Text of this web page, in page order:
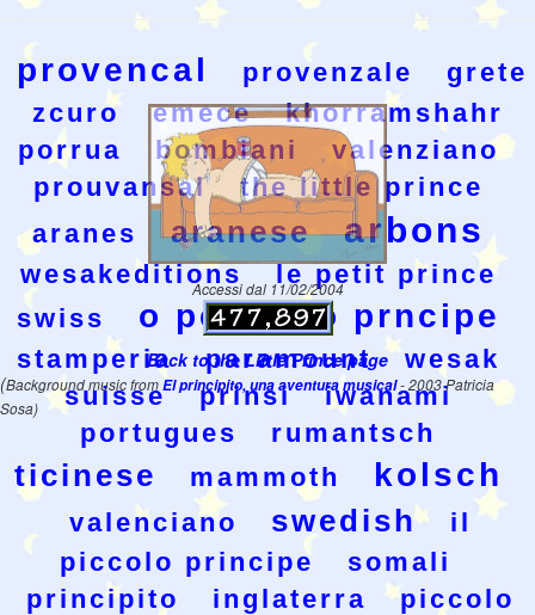
provencal provenzale
grete
zcuro
emece
khorramshahr
porrua
bombiani
valenziano
prouvansal
the little prince
aranes
aranese arbons
wesakeditions
le petit prince
swiss
o pequeno prncipe
stamperia paramount
wesak
suisse
prinsi
iwanami
portugues
rumantsch
ticinese mammoth kolsch
valenciano swedish
il
piccolo principe
somali
principito
inglaterra
piccolo
Accessi dal 11/02/2004
Back to the Little Prince page
(Background music fromEl principito, una aventura musical- 2003 Patricia
Sosa)